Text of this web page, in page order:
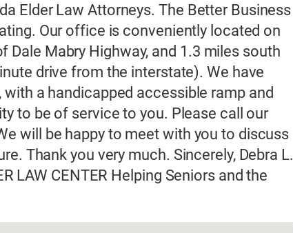
Elder Law Attorneys. The Better Business
Our office is conveniently located on
Dale Mabry Highway, and 1.3 miles south
drive from the interstate). We have
a handicapped accessible ramp and
to be of service to you. Please call our
will be happy to meet with you to discuss
Thank you very much. Sincerely, Debra L.
LAW CENTER Helping Seniors and the